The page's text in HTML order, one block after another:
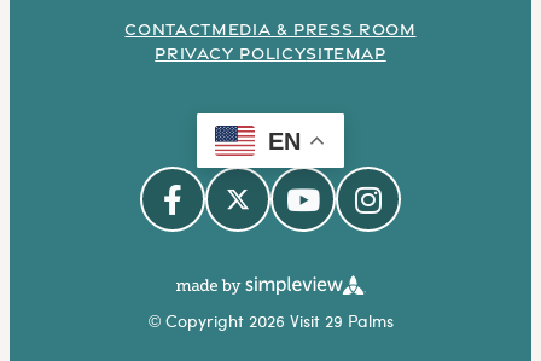
CONTACTMEDIA & PRESS ROOM
PRIVACY POLICYSITEMAP
EN
© Copyright 2026 Visit 29 Palms